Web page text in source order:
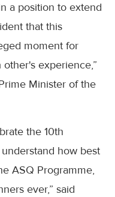
a position to extend
that this
moment for
experience,”
Minister of the
the 10th
how best
ASQ Programme,
ever,” said